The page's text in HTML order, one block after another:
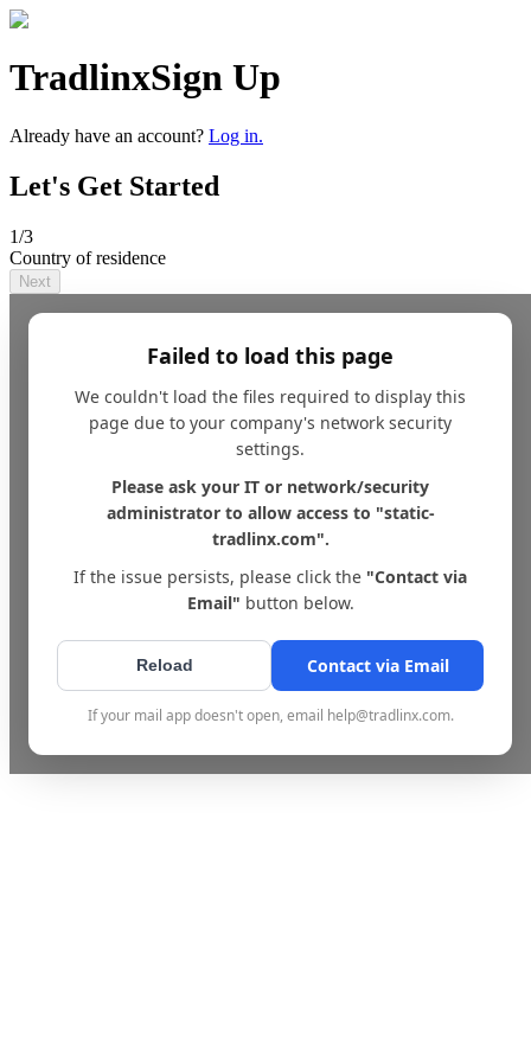
TradlinxSign Up
Already have an account? Log in.
Let's Get Started
1/3
Country of residence
Next
Failed to load this page
We couldn't load the files required to display this
page due to your company's network security
settings.
Please ask your IT or network/security
administrator to allow access to "static-
tradlinx.com".
If the issue persists, please click the "Contact via
Email" button below.
Reload Contact via Email
If your mail app doesn't open, email help@tradlinx.com.